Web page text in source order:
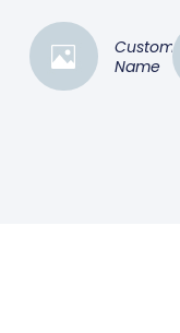
Customer
Name